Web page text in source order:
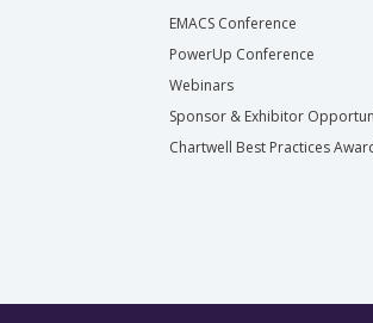
EMACS Conference
PowerUp Conference
Webinars
Sponsor & Exhibitor
Chartwell Best Practices